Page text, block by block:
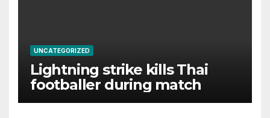
UNCATEGORIZED
Lightning strike kills Thai
footballer during match